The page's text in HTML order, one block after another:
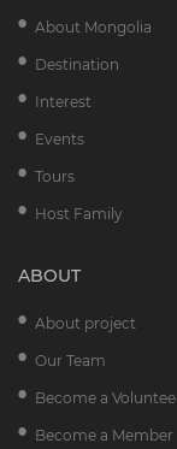
About Mongolia
Destination
Interest
Events
Tours
Host Family
ABOUT
About project
Our Team
Become a
Become a Member